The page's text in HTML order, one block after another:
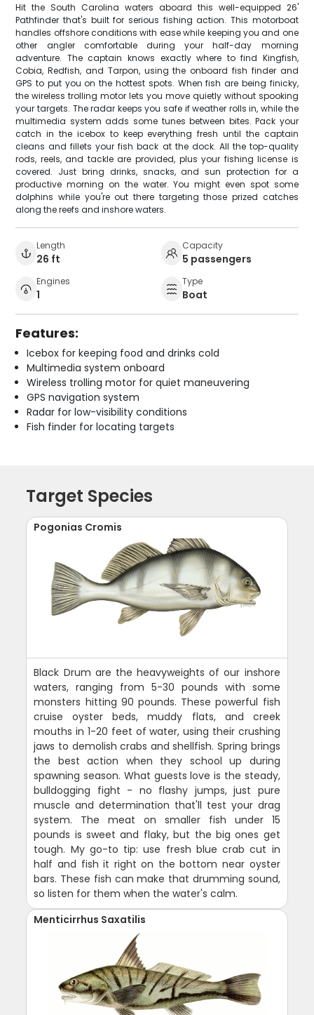
Hit the South Carolina waters aboard this well-equipped 26'
Pathfinder that's built for serious fishing action. This motorboat
handles offshore conditions with ease while keeping you and one
other angler comfortable during your half-day morning
adventure. The captain knows exactly where to find Kingfish,
Cobia, Redfish, and Tarpon, using the onboard fish finder and
GPS to put you on the hottest spots. When fish are being finicky,
the wireless trolling motor lets you move quietly without spooking
your targets. The radar keeps you safe if weather rolls in, while the
multimedia system adds some tunes between bites. Pack your
catch in the icebox to keep everything fresh until the captain
cleans and fillets your fish back at the dock. All the top-quality
rods, reels, and tackle are provided, plus your fishing license is
covered. Just bring drinks, snacks, and sun protection for a
productive morning on the water. You might even spot some
dolphins while you're out there targeting those prized catches
along the reefs and inshore waters.
Length
26 ft
Capacity
5 passengers
Engines
1
Type
Boat
Features:
Icebox for keeping food and drinks cold
Multimedia system onboard
Wireless trolling motor for quiet maneuvering
GPS navigation system
Radar for low-visibility conditions
Fish finder for locating targets
Target Species
Pogonias Cromis
Black Drum are the heavyweights of our inshore
waters, ranging from 5-30 pounds with some
monsters hitting 90 pounds. These powerful fish
cruise oyster beds, muddy flats, and creek
mouths in 1-20 feet of water, using their crushing
jaws to demolish crabs and shellfish. Spring brings
the best action when they school up during
spawning season. What guests love is the steady,
bulldogging fight - no flashy jumps, just pure
muscle and determination that'll test your drag
system. The meat on smaller fish under 15
pounds is sweet and flaky, but the big ones get
tough. My go-to tip: use fresh blue crab cut in
half and fish it right on the bottom near oyster
bars. These fish can make that drumming sound,
so listen for them when the water's calm.
Menticirrhus Saxatilis